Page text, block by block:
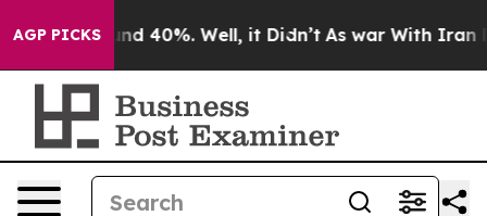
AGP PICKS
Around 40%. Well, it Didn’t As war With Iran